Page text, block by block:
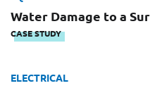
Water Damage to a
CASE STUDY
ELECTRICAL
Email
Company
Email